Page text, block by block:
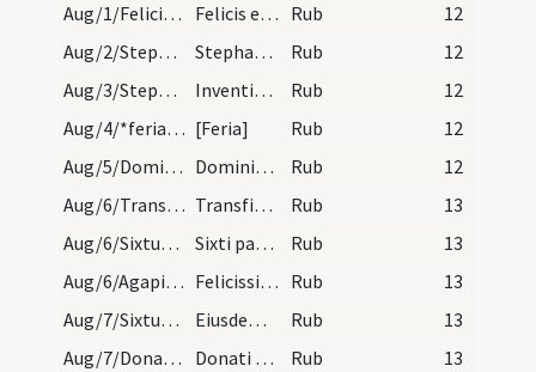
Aug/1/Felicitas/calendar
Felicis episcopi et martyris. Com. Rub
12
Aug/2/Stephanus papa/calendar
Stephani papae et martyris. III. lec. Rub
12
Aug/3/Stephanus martyr (Inventio)/calendar
Inventio sancti Stephani protomartyris. Semid. Rub
12
Aug/4/*feria/calendar [Feria] Rub
12
Aug/5/Dominicus abbas/calendar
Dominici confessoris non episcopi. Semiduplex. Rub
12
Aug/6/Transfiguratio Domini/calendar
Transfiguratio Domini. Sol. Rub
13
Aug/6/Sixtus II/calendar
Sixti papae et martyris. Com. Rub
13
Aug/6/Agapitus, Pastor Complutensis, Felicissimus, Iustus Complutensis/calendar
Felicissimi Agapiti Iusti et Pastoris. Com. Rub
13
Aug/7/Sixtus II/calendar
Eiusdem Sixti. VI. lec. Rub
13
Aug/7/Donatus/calendar
Donati episcopi et martyris. III. lec. Rub
13